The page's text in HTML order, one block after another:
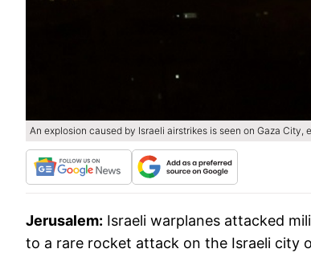
An explosion caused by Israeli airstrikes is seen on Gaza City,
Jerusalem: Israeli warplanes attacked
to a rare rocket attack on the Israeli city